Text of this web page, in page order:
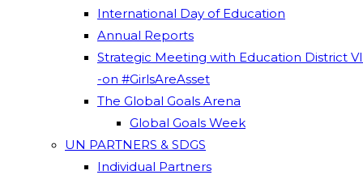
International Day of Education
Annual Reports
Strategic Meeting with Education District VI
-on #GirlsAreAsset
The Global Goals Arena
Global Goals Week
UN PARTNERS & SDGS
Individual Partners